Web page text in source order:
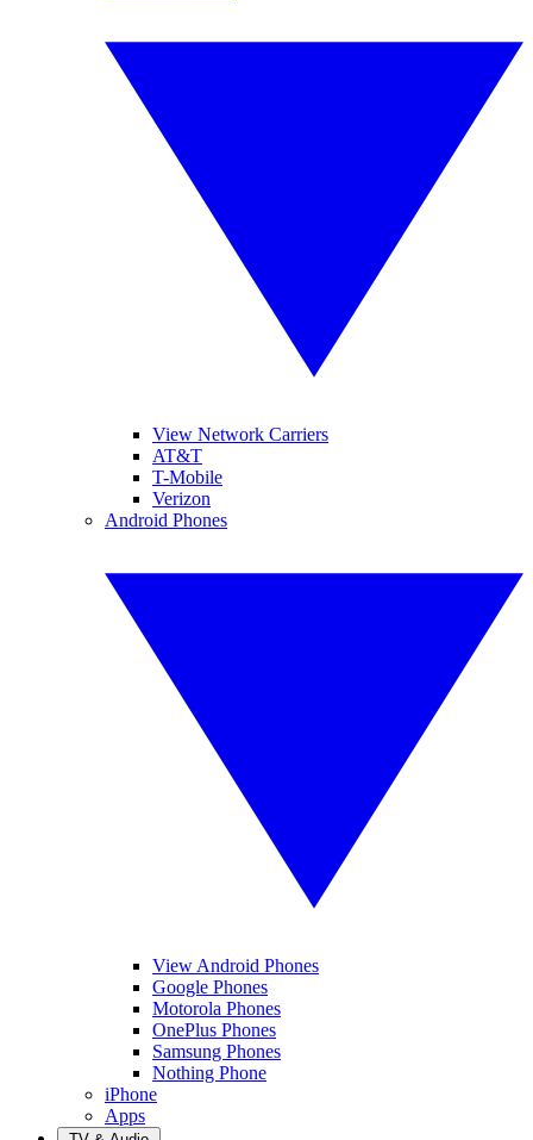
View Network Carriers
AT&T
T-Mobile
Verizon
Android Phones
View Android Phones
Google Phones
Motorola Phones
OnePlus Phones
Samsung Phones
Nothing Phone
iPhone
Apps